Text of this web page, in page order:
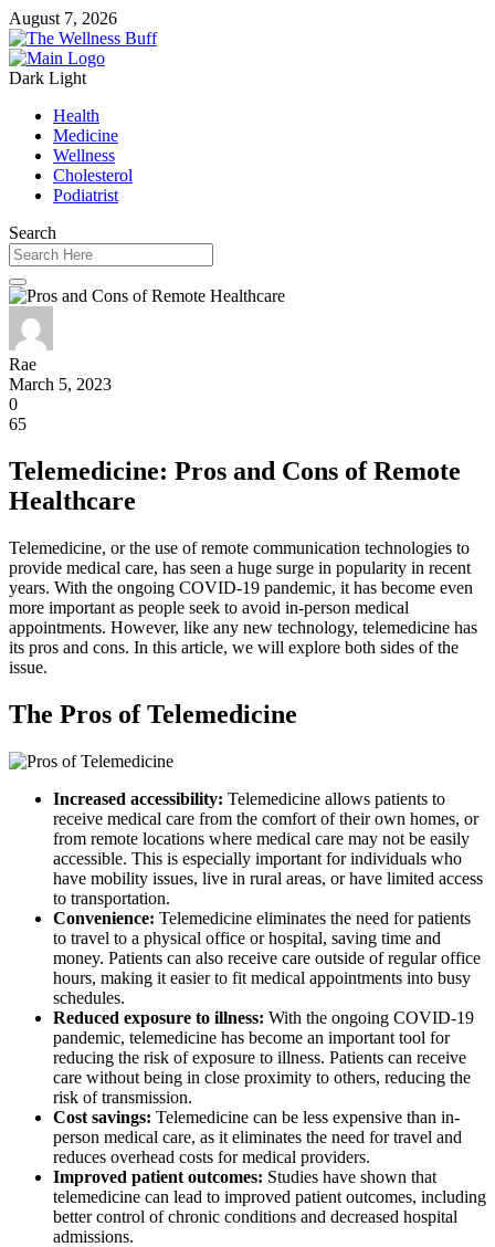
August 7, 2026
Dark Light
Health
Medicine
Wellness
Cholesterol
Podiatrist
Search
Rae
March 5, 2023
0
65
Telemedicine: Pros and Cons of Remote
Healthcare
Telemedicine, or the use of remote communication technologies to
provide medical care, has seen a huge surge in popularity in recent
years. With the ongoing COVID-19 pandemic, it has become even
more important as people seek to avoid in-person medical
appointments. However, like any new technology, telemedicine has
its pros and cons. In this article, we will explore both sides of the
issue.
The Pros of Telemedicine
Increased accessibility: Telemedicine allows patients to
receive medical care from the comfort of their own homes, or
from remote locations where medical care may not be easily
accessible. This is especially important for individuals who
have mobility issues, live in rural areas, or have limited access
to transportation.
Convenience: Telemedicine eliminates the need for patients
to travel to a physical office or hospital, saving time and
money. Patients can also receive care outside of regular office
hours, making it easier to fit medical appointments into busy
schedules.
Reduced exposure to illness: With the ongoing COVID-19
pandemic, telemedicine has become an important tool for
reducing the risk of exposure to illness. Patients can receive
care without being in close proximity to others, reducing the
risk of transmission.
Cost savings: Telemedicine can be less expensive than in-
person medical care, as it eliminates the need for travel and
reduces overhead costs for medical providers.
Improved patient outcomes: Studies have shown that
telemedicine can lead to improved patient outcomes, including
better control of chronic conditions and decreased hospital
admissions.